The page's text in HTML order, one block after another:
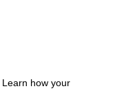
Learn how your